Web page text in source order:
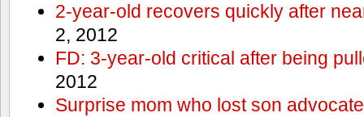
2-year-old recovers quickly after
2, 2012
FD: 3-year-old critical after being
2012
Surprise mom who lost son